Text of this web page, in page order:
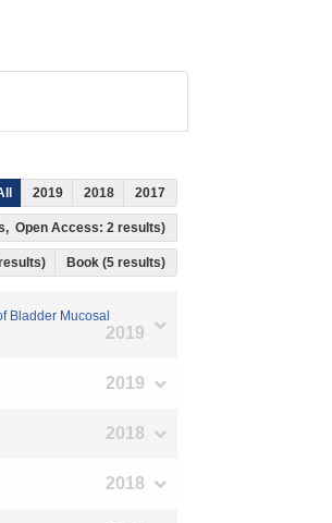
2019 2018 2017
Open Access: 2 results)
Book (5 results)
Bladder Mucosal
2019
2019
2018
2018